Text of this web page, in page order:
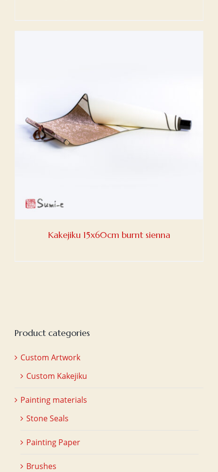
Kakejiku 15x60cm burnt sienna
Product categories
Custom Artwork
Custom Kakejiku
Painting materials
Stone Seals
Painting Paper
Brushes